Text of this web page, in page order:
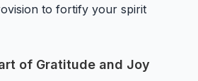
to fortify your spirit
of Gratitude and Joy